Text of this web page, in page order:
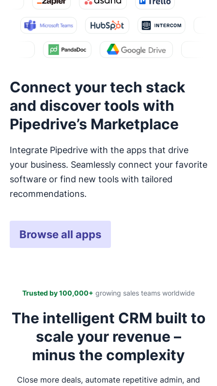
Connect your tech stack
and discover tools with
Pipedrive’s Marketplace
Integrate Pipedrive with the apps that drive
your business. Seamlessly connect your favorite
software or find new tools with tailored
recommendations.
Browse all apps
Trusted by 100,000+ growing sales teams worldwide
The intelligent CRM built to
scale your revenue –
minus the complexity
Close more deals, automate repetitive admin, and